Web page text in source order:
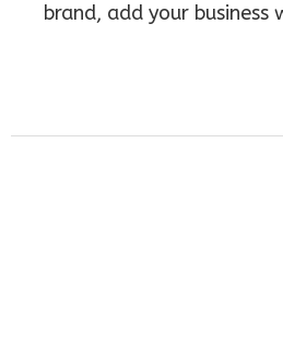
brand, add your business